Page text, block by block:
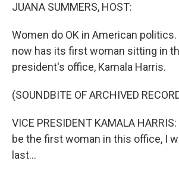
JUANA SUMMERS, HOST:
Women do OK in American
now has its first woman sitting in
president's office, Kamala Harris.
(SOUNDBITE OF ARCHIVED
VICE PRESIDENT KAMALA
be the first woman in this office, I
last...